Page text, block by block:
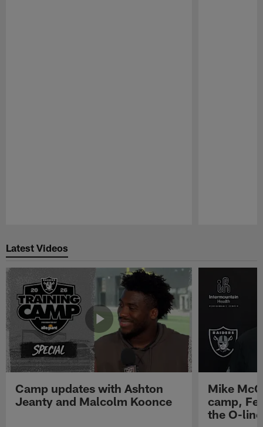
Latest Videos
Camp updates with Ashton
Jeanty and Malcolm Koonce
Mike
camp,
the O-line